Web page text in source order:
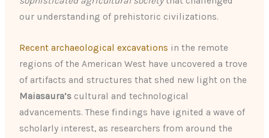
our understanding of prehistoric civilizations.
Recent archaeological excavations in the remote
regions of the American West have uncovered a trove
of artifacts and structures that shed new light on the
Maiasaura’s cultural and technological
advancements. These findings have ignited a wave of
scholarly interest, as researchers from around the